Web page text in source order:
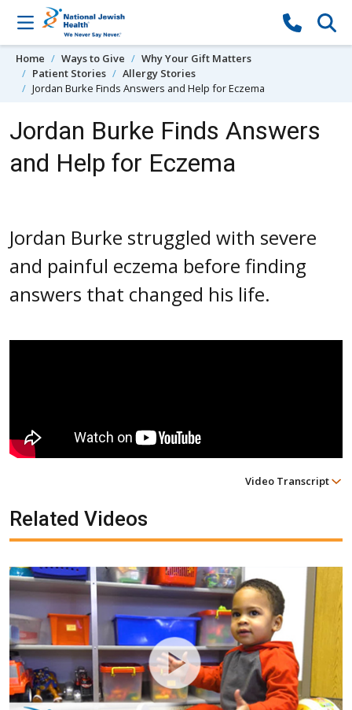
Skip to content
Home Ways to Give
Why Your Gift Matters
Patient Stories
Allergy Stories
Jordan Burke Finds Answers and Help for Eczema
Jordan Burke Finds Answers
and Help for Eczema
Jordan Burke struggled with severe
and painful eczema before finding
answers that changed his life.
Video Transcript
Related Videos